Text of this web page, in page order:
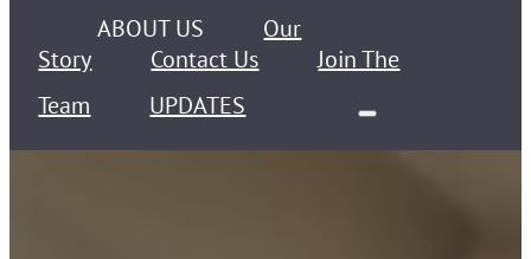
ABOUT US
Our
Story
Contact Us
Join The
Team
UPDATES